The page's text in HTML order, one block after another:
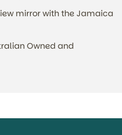
mirror with the Jamaica
Owned and